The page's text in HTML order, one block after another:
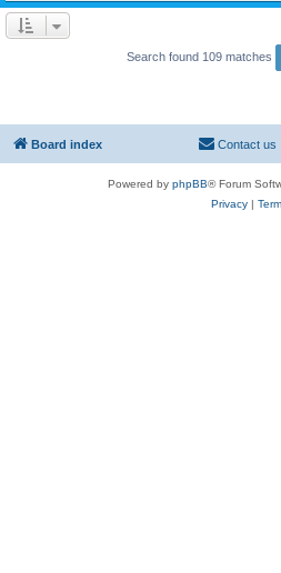
Search found 109 matches
Board index Contact us
Powered by phpBB® Forum
Privacy|